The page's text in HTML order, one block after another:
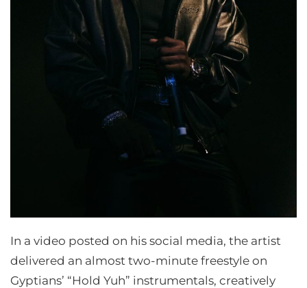
In a video posted on his social media, the artist
delivered an almost two-minute freestyle on
Gyptians’ “Hold Yuh” instrumentals, creatively